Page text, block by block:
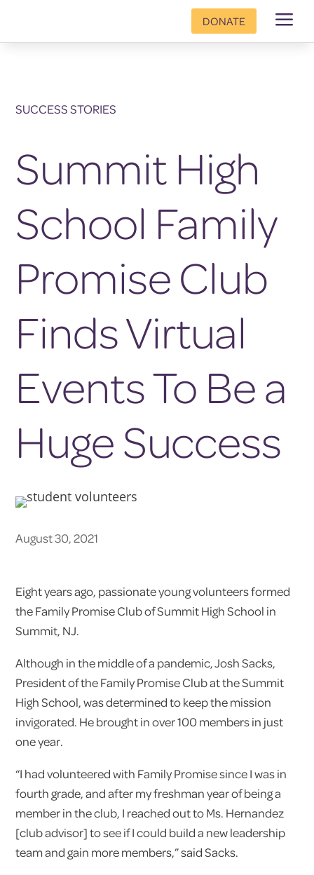
DONATE a
SUCCESS STORIES
Summit High
School Family
Promise Club
Finds Virtual
Events To Be a
Huge Success
August 30, 2021
Eight years ago, passionate young volunteers formed
the Family Promise Club of Summit High School in
Summit, NJ.
Although in the middle of a pandemic, Josh Sacks,
President of the Family Promise Club at the Summit
High School, was determined to keep the mission
invigorated. He brought in over 100 members in just
one year.
“I had volunteered with Family Promise since I was in
fourth grade, and after my freshman year of being a
member in the club, I reached out to Ms. Hernandez
[club advisor] to see if I could build a new leadership
team and gain more members,” said Sacks.